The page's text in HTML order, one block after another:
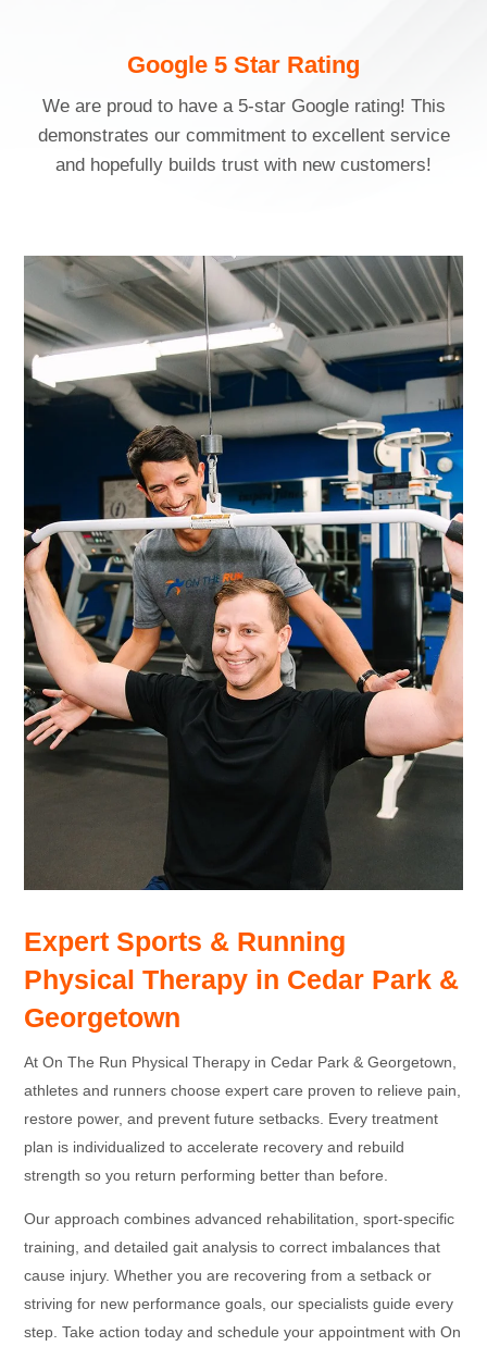
Google 5 Star Rating
We are proud to have a 5-star Google rating! This
demonstrates our commitment to excellent service
and hopefully builds trust with new customers!
Expert Sports & Running
Physical Therapy in Cedar Park &
Georgetown
At On The Run Physical Therapy in Cedar Park & Georgetown,
athletes and runners choose expert care proven to relieve pain,
restore power, and prevent future setbacks. Every treatment
plan is individualized to accelerate recovery and rebuild
strength so you return performing better than before.
Our approach combines advanced rehabilitation, sport-specific
training, and detailed gait analysis to correct imbalances that
cause injury. Whether you are recovering from a setback or
striving for new performance goals, our specialists guide every
step. Take action today and schedule your appointment with On